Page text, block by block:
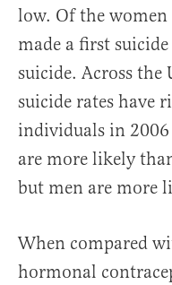
low. Of the women
made a first
suicide. Across the
suicide rates have
individuals in
are more likely
but men are more
When compared
hormonal